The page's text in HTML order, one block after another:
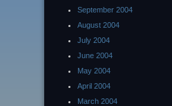
September 2004
August 2004
July 2004
June 2004
May 2004
April 2004
March 2004